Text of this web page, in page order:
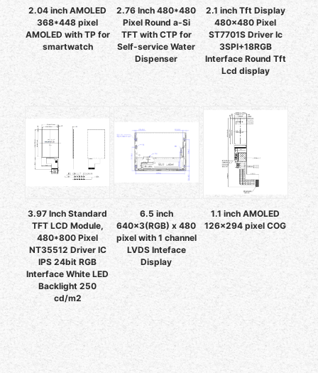
2.04 inch AMOLED
368*448 pixel
AMOLED with TP for
smartwatch
2.76 Inch 480*480
Pixel Round a-Si
TFT with CTP for
Self-service Water
Dispenser
2.1 inch Tft Display
480x480 Pixel
ST7701S Driver Ic
3SPI+18RGB
Interface Round Tft
Lcd display
3.97 Inch Standard
TFT LCD Module,
480*800 Pixel
NT35512 Driver IC
IPS 24bit RGB
Interface White LED
Backlight 250
cd/m2
6.5 inch
640x3(RGB) x 480
pixel with 1 channel
LVDS Inteface
Display
1.1 inch AMOLED
126x294 pixel COG